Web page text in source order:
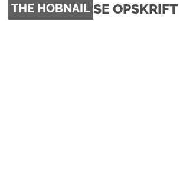
THE HOBNAIL SE OPSKRIFT